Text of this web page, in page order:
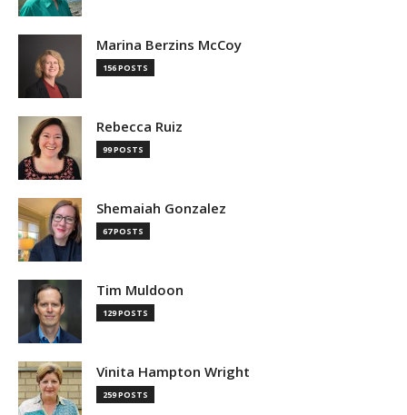
Marina Berzins McCoy
156 POSTS
Rebecca Ruiz
99 POSTS
Shemaiah Gonzalez
67 POSTS
Tim Muldoon
129 POSTS
Vinita Hampton Wright
259 POSTS